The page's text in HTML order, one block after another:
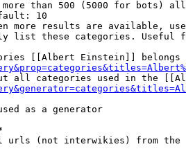
than 500 (5000 for bots)
10
more results are available,
list these categories. Useful
[[Albert Einstein]] belongs
all categories used in the
as a generator
(not interwikies) from the